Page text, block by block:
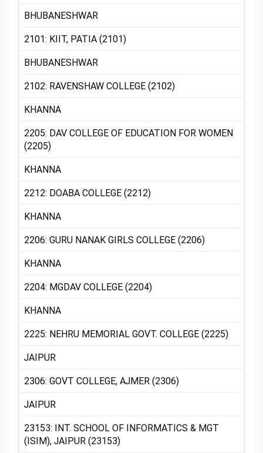
BHUBANESHWAR
2101: KIIT, PATIA (2101)
BHUBANESHWAR
2102: RAVENSHAW COLLEGE (2102)
KHANNA
2205: DAV COLLEGE OF EDUCATION FOR WOMEN
(2205)
KHANNA
2212: DOABA COLLEGE (2212)
KHANNA
2206: GURU NANAK GIRLS COLLEGE (2206)
KHANNA
2204: MGDAV COLLEGE (2204)
KHANNA
2225: NEHRU MEMORIAL GOVT. COLLEGE (2225)
JAIPUR
2306: GOVT COLLEGE, AJMER (2306)
JAIPUR
23153: INT. SCHOOL OF INFORMATICS & MGT
(ISIM), JAIPUR (23153)